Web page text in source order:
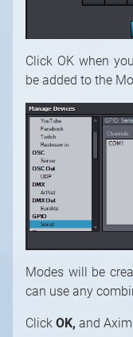
Click OK when
be added to the
Modes will be
can use any
Click OK, and